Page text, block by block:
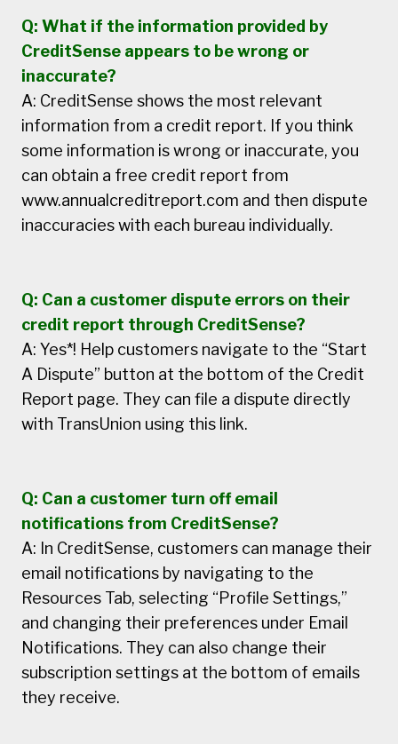
Q: What if the information provided by
CreditSense appears to be wrong or
inaccurate?
A: CreditSense shows the most relevant
information from a credit report. If you think
some information is wrong or inaccurate, you
can obtain a free credit report from
www.annualcreditreport.com and then dispute
inaccuracies with each bureau individually.
Q: Can a customer dispute errors on their
credit report through CreditSense?
A: Yes*! Help customers navigate to the “Start
A Dispute” button at the bottom of the Credit
Report page. They can file a dispute directly
with TransUnion using this link.
Q: Can a customer turn off email
notifications from CreditSense?
A: In CreditSense, customers can manage their
email notifications by navigating to the
Resources Tab, selecting “Profile Settings,”
and changing their preferences under Email
Notifications. They can also change their
subscription settings at the bottom of emails
they receive.